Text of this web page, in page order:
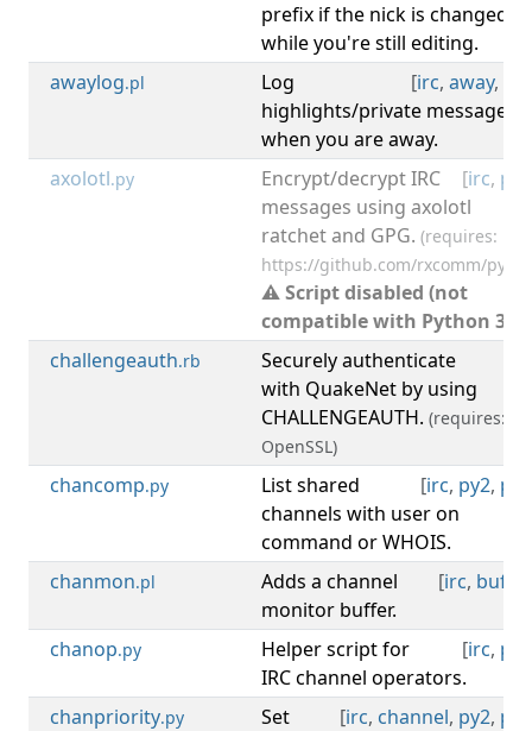
prefix if the nick is changed
while you're still editing.
awaylog.pl [irc, away,
Log
highlights/private messages
when you are away.
axolotl.py [irc, py2
Encrypt/decrypt IRC
messages using axolotl
ratchet and GPG. (requires:
https://github.com/rxcomm/
⚠ Script disabled (not
compatible with Python 3).
challengeauth.rb
Securely authenticate
with QuakeNet by using
CHALLENGEAUTH. (requires:
OpenSSL)
chancomp.py [irc, py2, py3
List shared
channels with user on
command or WHOIS.
chanmon.pl [irc, buffer
Adds a channel
monitor buffer.
chanop.py [irc, py3
Helper script for
IRC channel operators.
chanpriority.py [irc, channel, py2, py3
Set